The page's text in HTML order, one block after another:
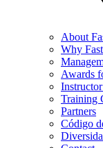
About
Why
Awards
Training
Partners
Código